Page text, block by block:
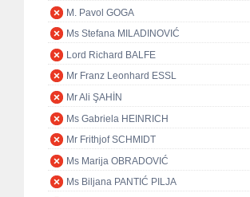
M. Pavol GOGA
Ms Stefana MILADINOVIĆ
Lord Richard BALFE
Mr Franz Leonhard ESSL
Mr Ali ŞAHİN
Ms Gabriela HEINRICH
Mr Frithjof SCHMIDT
Ms Marija OBRADOVIĆ
Ms Biljana PANTIĆ PILJA